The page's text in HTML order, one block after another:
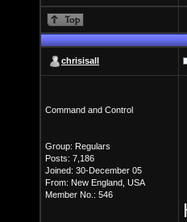
chrisisall
Command and Control
Group: Regulars
Posts: 7,186
Joined: 30-December 05
From: New England, USA
Member No.: 546